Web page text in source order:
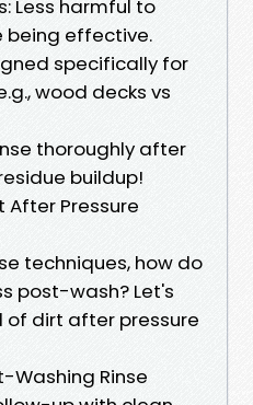
Less harmful to
being effective.
specifically for
wood decks vs
thoroughly after
buildup!
After Pressure
techniques, how do
post-wash? Let's
of dirt after pressure
Washing Rinse